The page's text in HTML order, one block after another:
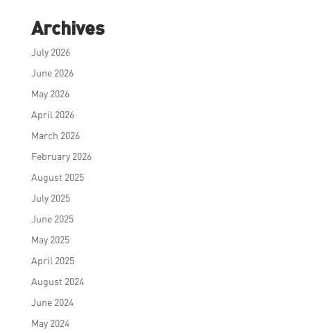
Archives
July 2026
June 2026
May 2026
April 2026
March 2026
February 2026
August 2025
July 2025
June 2025
May 2025
April 2025
August 2024
June 2024
May 2024